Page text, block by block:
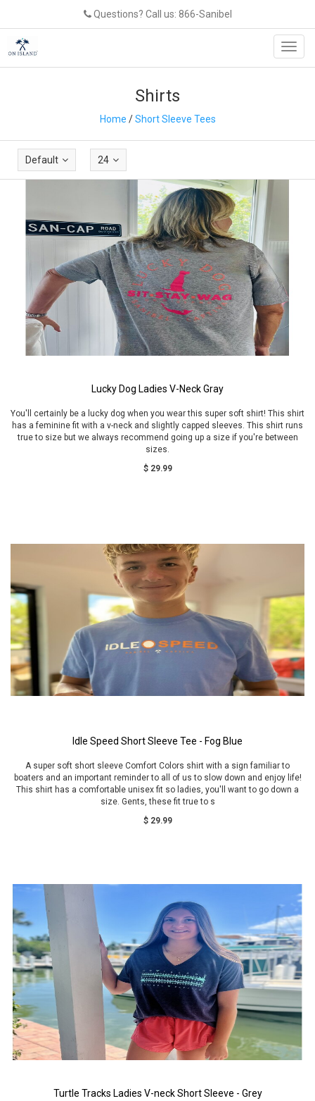
Questions? Call us: 866-Sanibel
Shirts
Home /Short Sleeve Tees
Default 24
Lucky Dog Ladies V-Neck Gray
You'll certainly be a lucky dog when you wear this super soft shirt! This shirt
has a feminine fit with a v-neck and slightly capped sleeves. This shirt runs
true to size but we always recommend going up a size if you're between
sizes.
$ 29.99
Idle Speed Short Sleeve Tee - Fog Blue
A super soft short sleeve Comfort Colors shirt with a sign familiar to
boaters and an important reminder to all of us to slow down and enjoy life!
This shirt has a comfortable unisex fit so ladies, you'll want to go down a
size. Gents, these fit true to s
$ 29.99
Turtle Tracks Ladies V-neck Short Sleeve - Grey